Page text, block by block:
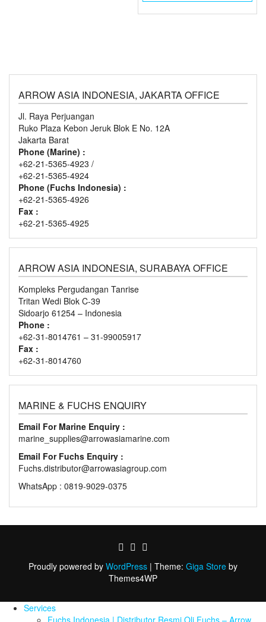
ARROW ASIA INDONESIA, JAKARTA OFFICE
Jl. Raya Perjuangan
Ruko Plaza Kebon Jeruk Blok E No. 12A
Jakarta Barat
Phone (Marine) :
+62-21-5365-4923 /
+62-21-5365-4924
Phone (Fuchs Indonesia) :
+62-21-5365-4926
Fax :
+62-21-5365-4925
ARROW ASIA INDONESIA, SURABAYA OFFICE
Kompleks Pergudangan Tanrise
Tritan Wedi Blok C-39
Sidoarjo 61254 – Indonesia
Phone :
+62-31-8014761 – 31-99005917
Fax :
+62-31-8014760
MARINE & FUCHS ENQUIRY
Email For Marine Enquiry :
marine_supplies@arrowasiamarine.com
Email For Fuchs Enquiry :
Fuchs.distributor@arrowasiagroup.com
WhatsApp : 0819-9029-0375
Proudly powered by WordPress | Theme: Giga Store by
Themes4WP
Services